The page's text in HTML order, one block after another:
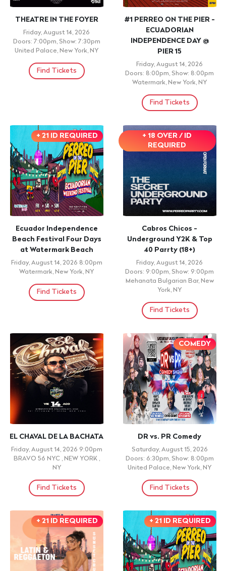
THEATRE IN THE FOYER
Friday, August 14, 2026
Doors: 7:00pm, Show: 7:30pm
United Palace, New York, NY
Find Tickets
#1 PERREO ON THE PIER -
ECUADORIAN
INDEPENDENCE DAY @
PIER 15
Friday, August 14, 2026
Doors: 8:00pm, Show: 8:00pm
Watermark, New York, NY
Find Tickets
+ 21 ID REQUIRED
Ecuador Independence
Beach Festival Four Days
at Watermark Beach
Friday, August 14, 2026 8:00pm
Watermark, New York, NY
Find Tickets
+ 18 OVER / ID
REQUIRED
Cabros Chicos -
Underground Y2K & Top
40 Parrty (18+)
Friday, August 14, 2026
Doors: 9:00pm, Show: 9:00pm
Mehanata Bulgarian Bar, New
York, NY
Find Tickets
EL CHAVAL DE LA BACHATA
Friday, August 14, 2026 9:00pm
BRAVO 56 NYC , NEW YORK ,
NY
Find Tickets
COMEDY
DR vs. PR Comedy
Saturday, August 15, 2026
Doors: 6:30pm, Show: 8:00pm
United Palace, New York, NY
Find Tickets
+ 21 ID REQUIRED + 21 ID REQUIRED